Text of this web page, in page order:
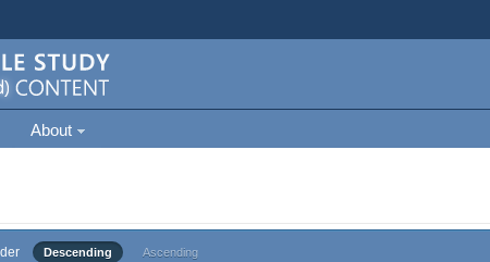
About
Descending Ascending